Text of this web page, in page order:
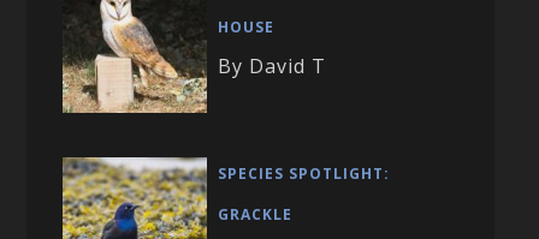
HOUSE
By David T
SPECIES SPOTLIGHT:
GRACKLE